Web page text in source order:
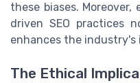
these biases.
driven SEO practices
enhances the industry's
The Ethical